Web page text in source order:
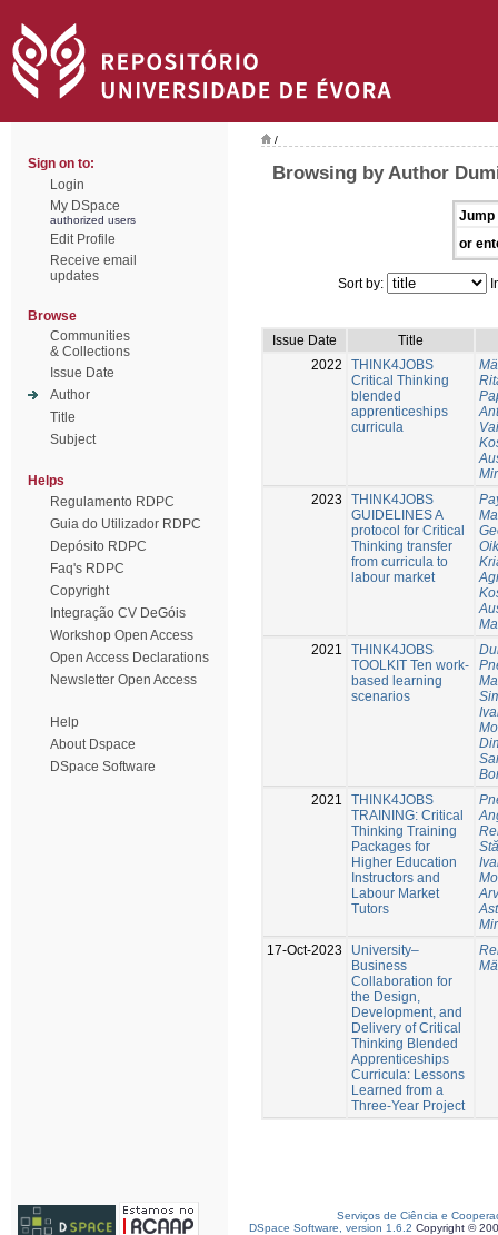
Sign on to:
Login
My DSpace
authorized users
Edit Profile
Receive email
updates
Browse
Communities
& Collections
Issue Date
Author
Title
Subject
Helps
Regulamento RDPC
Guia do Utilizador RDPC
Depósito RDPC
Faq's RDPC
Copyright
Integração CV DeGóis
Workshop Open Access
Open Access Declarations
Newsletter Open Access
Help
About Dspace
DSpace Software
/
Browsing by Author
Jump
or
Sort by:
Issue Date
Title
2022
THINK4JOBS
Critical Thinking
blended
apprenticeships
curricula
2023
THINK4JOBS
GUIDELINES A
protocol for Critical
Thinking transfer
from curricula to
labour market
2021
THINK4JOBS
TOOLKIT Ten work-
based learning
scenarios
2021
THINK4JOBS
TRAINING: Critical
Thinking Training
Packages for
Higher Education
Instructors and
Labour Market
Tutors
17-Oct-2023
University–
Business
Collaboration for
the Design,
Development, and
Delivery of Critical
Thinking Blended
Apprenticeships
Curricula: Lessons
Learned from a
Three-Year Project
Serviços de Ciência e
DSpace Software, version 1.6.2 Copyright ©